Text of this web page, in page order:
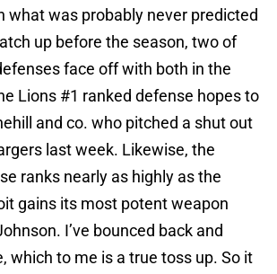
what was probably never predicted
up before the season, two of
face off with both in the
Lions #1 ranked defense hopes to
and co. who pitched a shut out
last week. Likewise, the
ranks nearly as highly as the
gains its most potent weapon
I’ve bounced back and
which to me is a true toss up. So it